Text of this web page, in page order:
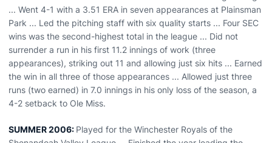
... Went 4-1 with a 3.51 ERA in seven appearances at Plainsman
Park ... Led the pitching staff with six quality starts ... Four SEC
wins was the second-highest total in the league ... Did not
surrender a run in his first 11.2 innings of work (three
appearances), striking out 11 and allowing just six hits ... Earned
the win in all three of those appearances ... Allowed just three
runs (two earned) in 7.0 innings in his only loss of the season, a
4-2 setback to Ole Miss.
SUMMER 2006: Played for the Winchester Royals of the